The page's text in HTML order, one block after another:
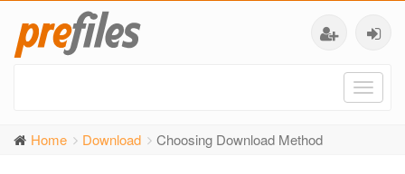
Home Download Choosing Download Method